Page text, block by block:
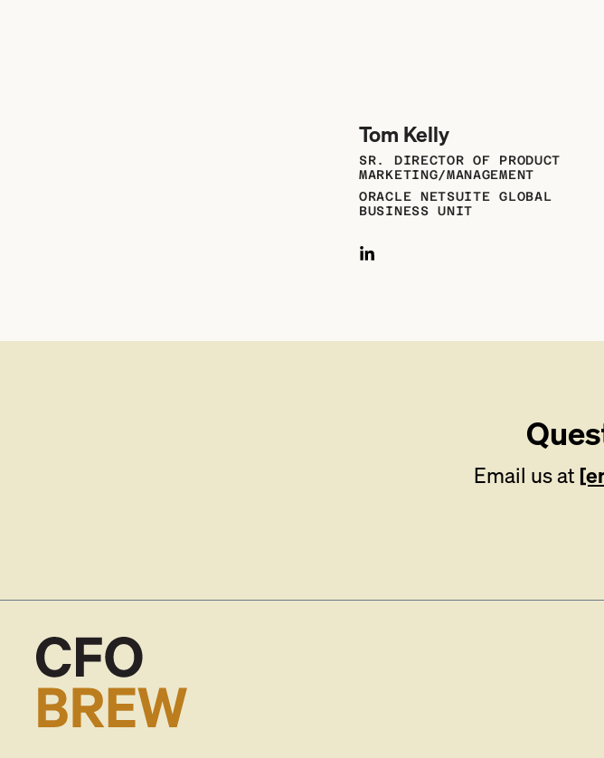
Tom Kelly
SR. DIRECTOR OF PRODUCT
MARKETING/MANAGEMENT
ORACLE NETSUITE GLOBAL
BUSINESS UNIT
Email us at